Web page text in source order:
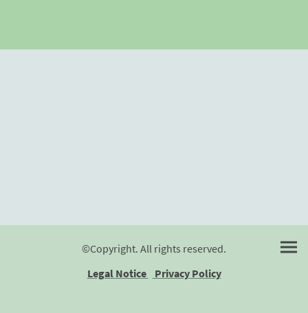
©Copyright. All rights reserved.
Legal Notice
Privacy Policy